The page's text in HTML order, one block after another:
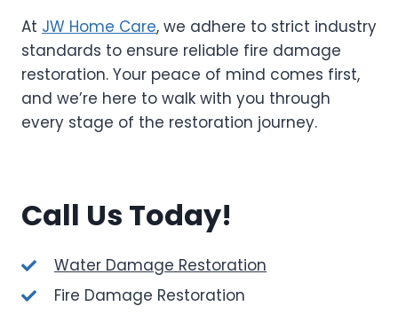
At JW Home Care, we adhere to strict industry
standards to ensure reliable fire damage
restoration. Your peace of mind comes first,
and we’re here to walk with you through
every stage of the restoration journey.
Call Us Today!
Water Damage Restoration
Fire Damage Restoration